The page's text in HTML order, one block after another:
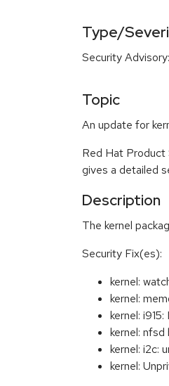
Type/
Security
Topic
An update for
Red Hat Product
gives a detailed
Description
The kernel
Security Fix(es):
kernel:
kernel:
kernel:
kernel:
kernel: i2c:
kernel: